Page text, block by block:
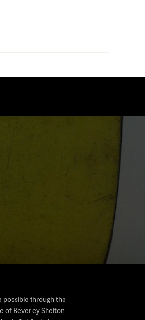
possible through the
of Beverley Shelton